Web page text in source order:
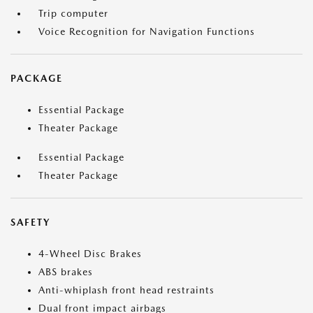
Trip computer
Voice Recognition for Navigation Functions
PACKAGE
Essential Package
Theater Package
Essential Package
Theater Package
SAFETY
4-Wheel Disc Brakes
ABS brakes
Anti-whiplash front head restraints
Dual front impact airbags